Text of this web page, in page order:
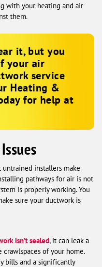
with your heating and air
them.
it, but you
your air
service
Heating &
for help at
installers make
pathways for air is not
is properly working. You
sure your ductwork is
isn’t sealed, it can leak a
of your home.
bills and a significantly